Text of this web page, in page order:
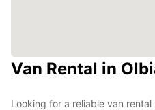
Van Rental in
Looking for a reliable van